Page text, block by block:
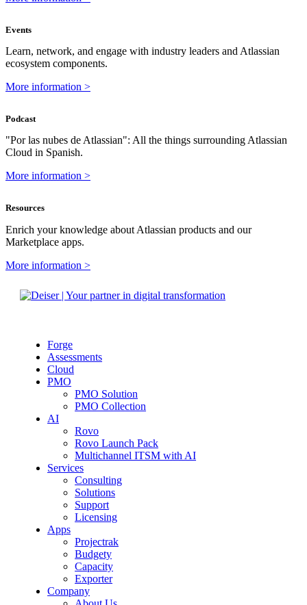
Events
Learn, network, and engage with industry leaders and Atlassian
ecosystem components.
More information >
Podcast
"Por las nubes de Atlassian": All the things surrounding Atlassian
Cloud in Spanish.
More information >
Resources
Enrich your knowledge about Atlassian products and our
Marketplace apps.
More information >
Forge
Assessments
Cloud
PMO
PMO Solution
PMO Collection
AI
Rovo
Rovo Launch Pack
Multichannel ITSM with AI
Services
Consulting
Solutions
Support
Licensing
Apps
Projectrak
Budgety
Capacity
Exporter
Company